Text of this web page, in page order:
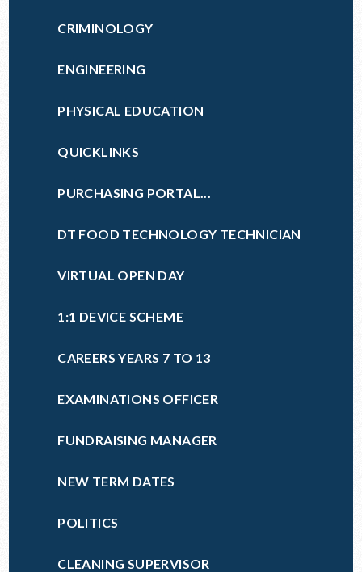
CRIMINOLOGY
ENGINEERING
PHYSICAL EDUCATION
QUICKLINKS
PURCHASING PORTAL...
DT FOOD TECHNOLOGY TECHNICIAN
VIRTUAL OPEN DAY
1:1 DEVICE SCHEME
CAREERS YEARS 7 TO 13
EXAMINATIONS OFFICER
FUNDRAISING MANAGER
NEW TERM DATES
POLITICS
CLEANING SUPERVISOR